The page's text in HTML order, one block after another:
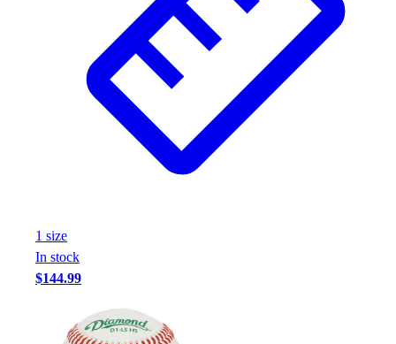
1 size
In stock
$144.99